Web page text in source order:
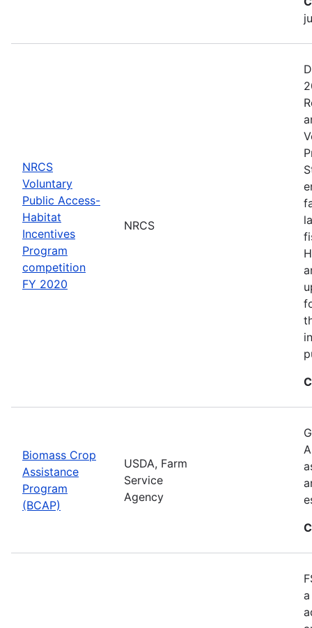
NRCS
Voluntary
Public Access-
Habitat
Incentives
Program
competition
FY 2020
NRCS
Biomass Crop
Assistance
Program
(BCAP)
USDA, Farm
Service
Agency